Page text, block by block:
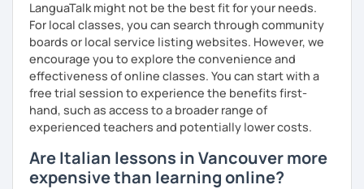
before it is scheduled to begin is NOT possible or
negotiable.
Cancellation policy:
➡️https://support.languatalk.com/category/93-
rescheduling-and-cancelling-lessons
❌ Please bear in mind that I will be unable to help you with
homework provided by your school/university, essays,
mock interviews, exam preparation, or business lessons.
I hope to see you soon, ciao.
LanguaTalk might not be the best fit for your needs.
For local classes, you can search through community
boards or local service listing websites. However, we
encourage you to explore the convenience and
effectiveness of online classes. You can start with a
free trial session to experience the benefits first-
hand, such as access to a broader range of
experienced teachers and potentially lower costs.
Are Italian lessons in Vancouver more
expensive than learning online?